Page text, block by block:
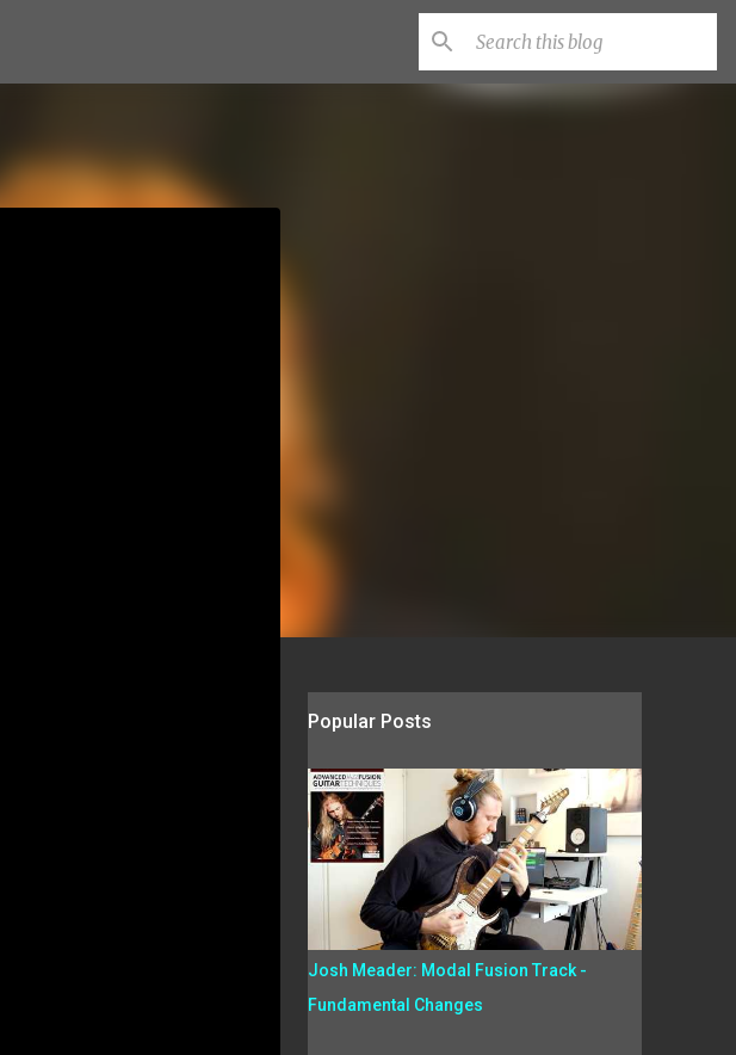
Popular Posts
Josh Meader: Modal Fusion Track -
Fundamental Changes